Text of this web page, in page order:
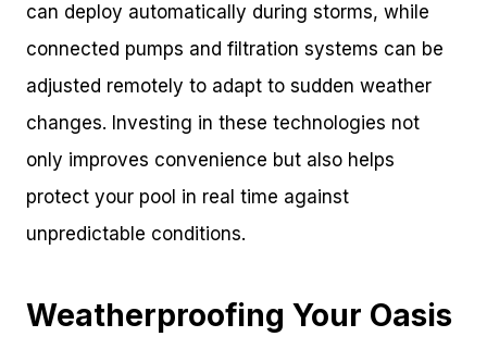
can deploy automatically during storms, while
connected pumps and filtration systems can be
adjusted remotely to adapt to sudden weather
changes. Investing in these technologies not
only improves convenience but also helps
protect your pool in real time against
unpredictable conditions.
Weatherproofing Your Oasis